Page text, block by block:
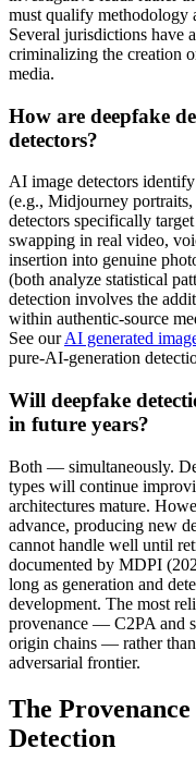
must qualify methodology
Several jurisdictions have
criminalizing the creation
media.
How are deepfake
detectors?
AI image detectors
(e.g., Midjourney
detectors specifically
swapping in real video,
insertion into genuine
(both analyze statistical
detection involves the
within authentic-source
See ourAI generated
pure-AI-generation
Will deepfake
in future years?
Both — simultaneously.
types will continue
architectures mature.
advance, producing new
cannot handle well until
documented by MDPI
long as generation and
development. The most
provenance — C2PA and
origin chains — rather
adversarial frontier.
The
Detection